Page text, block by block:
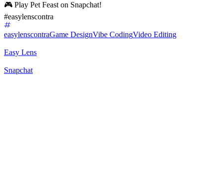
🎮 Play Pet Feast on Snapchat!
#easylenscontra
easylenscontraGame DesignVibe CodingVideo Editing
Easy Lens
Snapchat